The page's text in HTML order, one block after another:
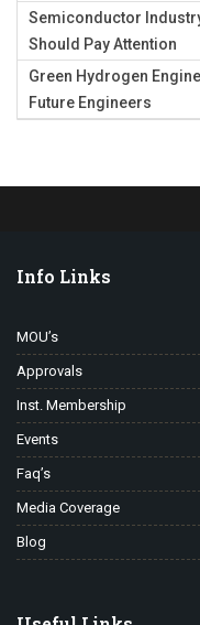
Semiconductor
Should Pay Attention
Green Hydrogen
Future Engineers
Info Links
MOU’s
Approvals
Inst. Membership
Events
Faq’s
Media Coverage
Blog